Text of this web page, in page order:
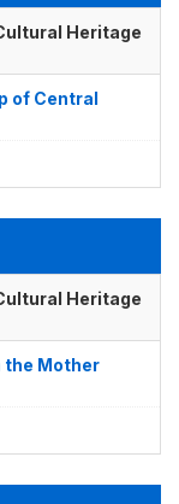
Heritage
of Central
Heritage
the Mother